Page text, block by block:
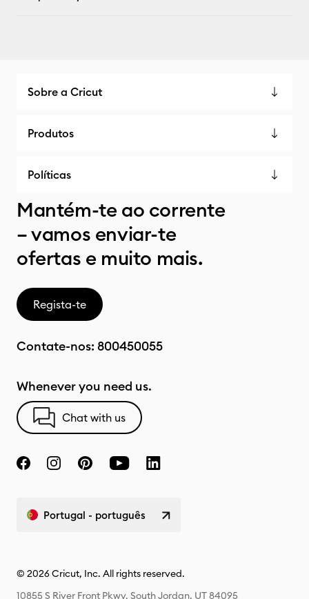
Sobre a Cricut
Produtos
Políticas
Mantém-te ao corrente
– vamos enviar-te
ofertas e muito mais.
Regista-te
Contate-nos: 800450055
Whenever you need us.
Chat with us
Portugal - português
© 2026 Cricut, Inc. All rights reserved.
10855 S River Front Pkwy, South Jordan, UT 84095